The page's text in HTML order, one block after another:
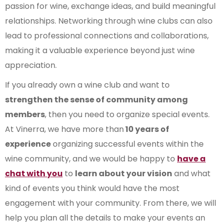
passion for wine, exchange ideas, and build meaningful
relationships. Networking through wine clubs can also
lead to professional connections and collaborations,
making it a valuable experience beyond just wine
appreciation.
If you already own a wine club and want to
strengthen the sense of community among
members, then you need to organize special events.
At Vinerra, we have more than10 years of
experienceorganizing successful events within the
wine community, and we would be happy to have a
chat with you to learn about your vision and what
kind of events you think would have the most
engagement with your community. From there, we will
help you plan all the details to make your events an